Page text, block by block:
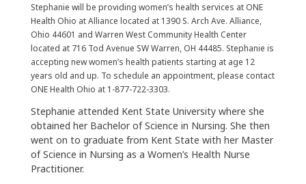
Stephanie will be providing women’s health services at ONE
Health Ohio at Alliance located at 1390 S. Arch Ave. Alliance,
Ohio 44601 and Warren West Community Health Center
located at 716 Tod Avenue SW Warren, OH 44485. Stephanie is
accepting new women’s health patients starting at age 12
years old and up. To schedule an appointment, please contact
ONE Health Ohio at 1-877-722-3303.
Stephanie attended Kent State University where she
obtained her Bachelor of Science in Nursing. She then
went on to graduate from Kent State with her Master
of Science in Nursing as a Women’s Health Nurse
Practitioner.